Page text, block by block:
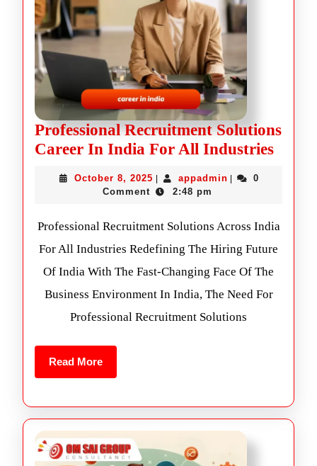
Professional Recruitment Solutions
Career In India For All Industries
October 8, 2025 appadmin
0
Comment
2:48 pm
Professional Recruitment Solutions Across India
For All Industries Redefining The Hiring Future
Of India With The Fast-Changing Face Of The
Business Environment In India, The Need For
Professional Recruitment Solutions
Read More